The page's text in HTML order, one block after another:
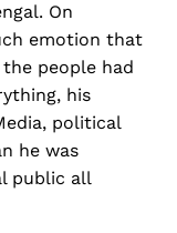
On
emotion that
people had
his
political
he was
public all